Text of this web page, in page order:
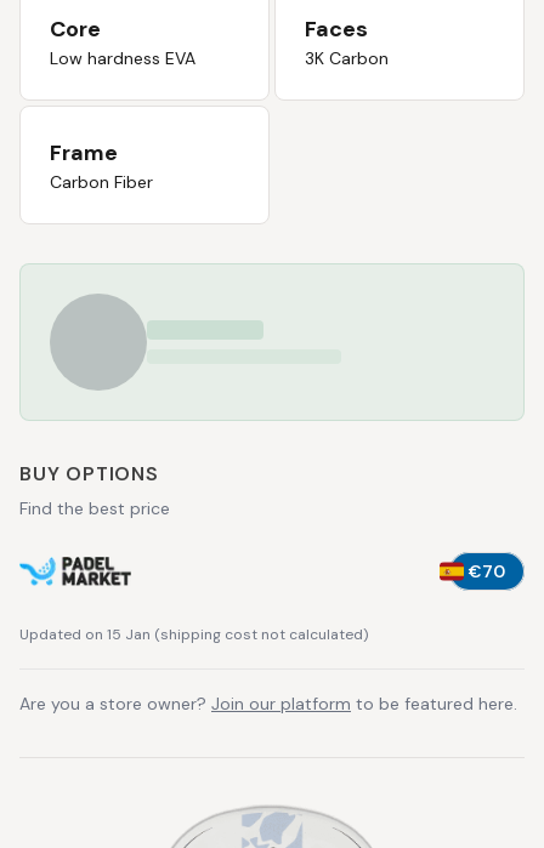
Core
Low hardness EVA
Faces
3K Carbon
Frame
Carbon Fiber
BUY OPTIONS
Find the best price
€70
Updated on 15 Jan (shipping cost not calculated)
Are you a store owner? Join our platform to be featured here.